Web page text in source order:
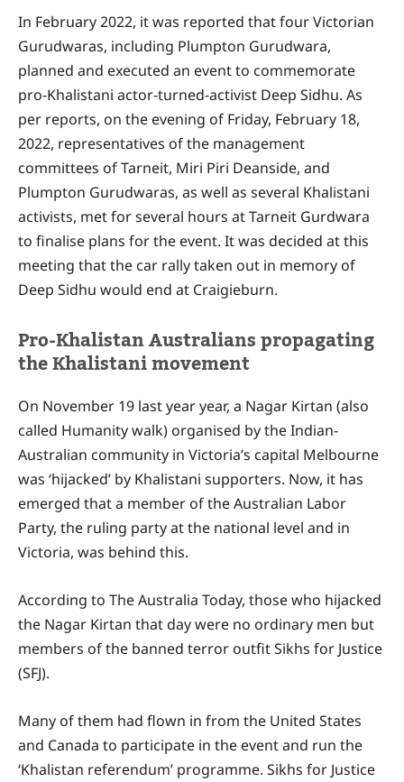
In February 2022, it was reported that four Victorian
Gurudwaras, including Plumpton Gurudwara,
planned and executed an event to commemorate
pro-Khalistani actor-turned-activist Deep Sidhu. As
per reports, on the evening of Friday, February 18,
2022, representatives of the management
committees of Tarneit, Miri Piri Deanside, and
Plumpton Gurudwaras, as well as several Khalistani
activists, met for several hours at Tarneit Gurdwara
to finalise plans for the event. It was decided at this
meeting that the car rally taken out in memory of
Deep Sidhu would end at Craigieburn.
Pro-Khalistan Australians propagating
the Khalistani movement
On November 19 last year year, a Nagar Kirtan (also
called Humanity walk) organised by the Indian-
Australian community in Victoria’s capital Melbourne
was ‘hijacked’ by Khalistani supporters. Now, it has
emerged that a member of the Australian Labor
Party, the ruling party at the national level and in
Victoria, was behind this.
According to The Australia Today, those who hijacked
the Nagar Kirtan that day were no ordinary men but
members of the banned terror outfit Sikhs for Justice
(SFJ).
Many of them had flown in from the United States
and Canada to participate in the event and run the
‘Khalistan referendum’ programme. Sikhs for Justice